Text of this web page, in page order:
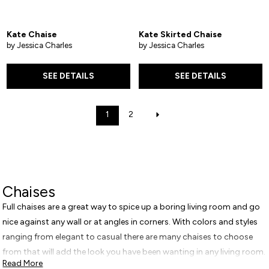
Kate Chaise
by Jessica Charles
SEE DETAILS
Kate Skirted Chaise
by Jessica Charles
SEE DETAILS
1 2
Chaises
Full chaises are a great way to spice up a boring living room and go
nice against any wall or at angles in corners. With colors and styles
ranging from elegant to casual there are many chaises to choose
from that will add the look you have been wanting in any living room.
Read More